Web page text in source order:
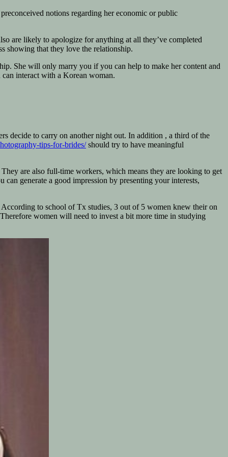
notions regarding her economic or public
are likely to apologize for anything at all they’ve completed
showing that they love the relationship.
She will only marry you if you can help to make her content and
interact with a Korean woman.
decide to carry on another night out. In addition , a third of the
tips-for-brides/should try to have meaningful
are also full-time workers, which means they are looking to get
generate a good impression by presenting your interests,
to school of Tx studies, 3 out of 5 women knew their on
women will need to invest a bit more time in studying